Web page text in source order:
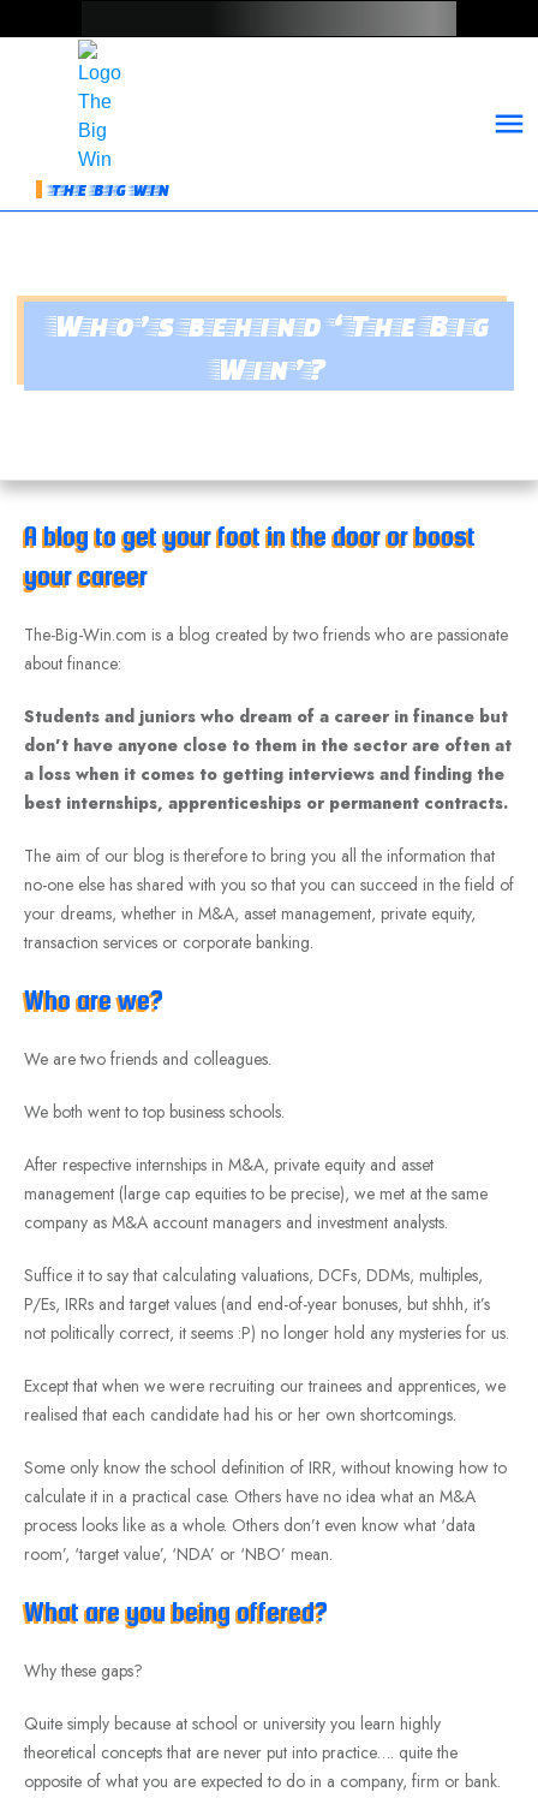
THE BIG WIN
Who’s behind ‘The Big
Win’?
A blog to get your foot in the door or boost
your career
The-Big-Win.com is a blog created by two friends who are passionate
about finance:
Students and juniors who dream of a career in finance but
don’t have anyone close to them in the sector are often at
a loss when it comes to getting interviews and finding the
best internships, apprenticeships or permanent contracts.
The aim of our blog is therefore to bring you all the information that
no-one else has shared with you so that you can succeed in the field of
your dreams, whether in M&A, asset management, private equity,
transaction services or corporate banking.
Who are we?
We are two friends and colleagues.
We both went to top business schools.
After respective internships in M&A, private equity and asset
management (large cap equities to be precise), we met at the same
company as M&A account managers and investment analysts.
Suffice it to say that calculating valuations, DCFs, DDMs, multiples,
P/Es, IRRs and target values (and end-of-year bonuses, but shhh, it’s
not politically correct, it seems :P) no longer hold any mysteries for us.
Except that when we were recruiting our trainees and apprentices, we
realised that each candidate had his or her own shortcomings.
Some only know the school definition of IRR, without knowing how to
calculate it in a practical case. Others have no idea what an M&A
process looks like as a whole. Others don’t even know what ‘data
room’, ‘target value’, ‘NDA’ or ‘NBO’ mean.
What are you being offered?
Why these gaps?
Quite simply because at school or university you learn highly
theoretical concepts that are never put into practice…. quite the
opposite of what you are expected to do in a company, firm or bank.